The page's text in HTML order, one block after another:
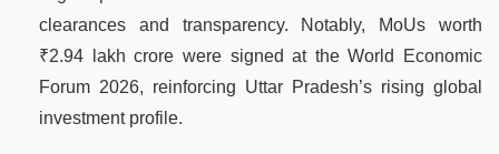
clearances and transparency. Notably, MoUs worth
₹2.94 lakh crore were signed at the World Economic
Forum 2026, reinforcing Uttar Pradesh’s rising global
investment profile.